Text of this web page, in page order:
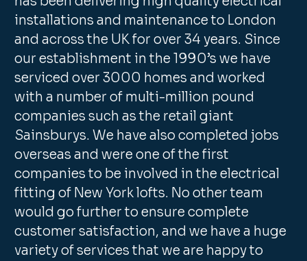
installations and maintenance to London
and across the UK for over 34 years. Since
our establishment in the 1990’s we have
serviced over 3000 homes and worked
with a number of multi-million pound
companies such as the retail giant
Sainsburys. We have also completed jobs
overseas and were one of the first
companies to be involved in the electrical
fitting of New York lofts. No other team
would go further to ensure complete
customer satisfaction, and we have a huge
variety of services that we are happy to